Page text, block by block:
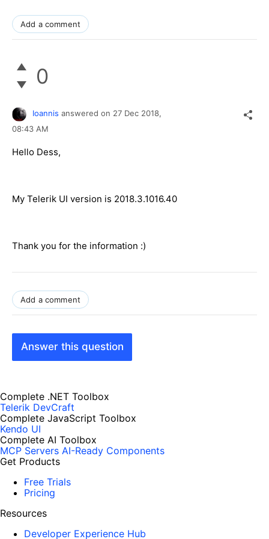
Add a comment
0
Ioannis answered on 27 Dec 2018,
08:43 AM
Hello Dess,
My Telerik UI version is 2018.3.1016.40
Thank you for the information :)
Add a comment
Answer this question
Complete .NET Toolbox
Telerik DevCraft
Complete JavaScript Toolbox
Kendo UI
Complete AI Toolbox
MCP Servers AI-Ready Components
Get Products
Free Trials
Pricing
Resources
Developer Experience Hub